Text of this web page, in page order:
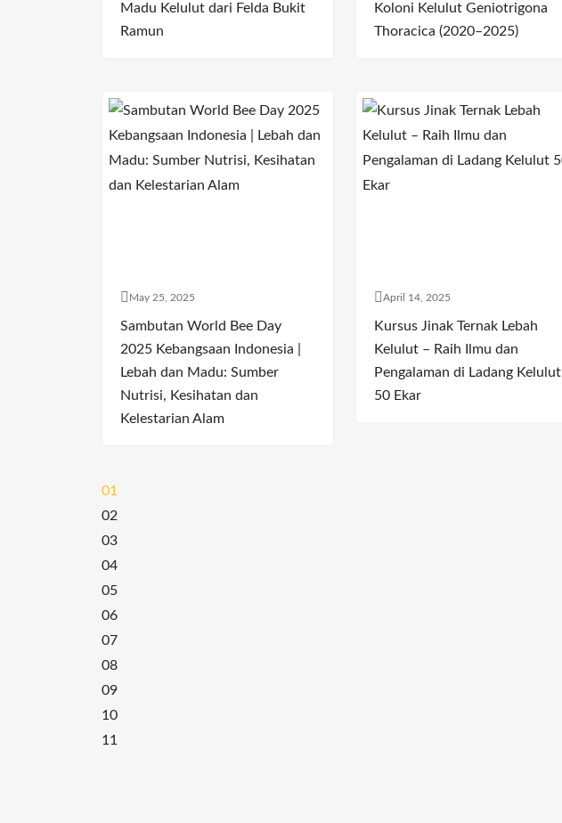
Madu Kelulut dari Felda Bukit
Ramun
Koloni Kelulut Geniotrigona
Thoracica (2020–2025)
May 25, 2025
Sambutan World Bee Day
2025 Kebangsaan Indonesia |
Lebah dan Madu: Sumber
Nutrisi, Kesihatan dan
Kelestarian Alam
April 14, 2025
Kursus Jinak Ternak Lebah
Kelulut – Raih Ilmu dan
Pengalaman di Ladang Kelulut
50 Ekar
01
02
03
04
05
06
07
08
09
10
11